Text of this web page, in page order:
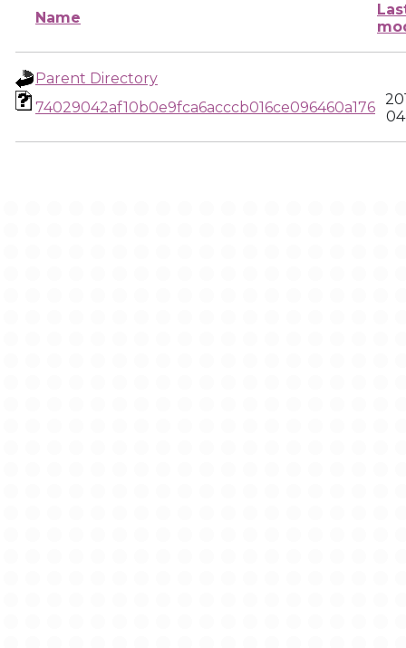
Name
Parent Directory
74029042af10b0e9fca6acccb016ce096460a176